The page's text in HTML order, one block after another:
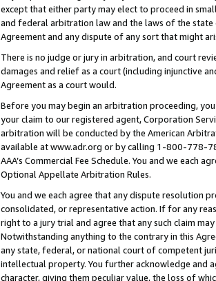
except that either party may elect to proceed in
and federal arbitration law and the laws of the
Agreement and any dispute of any sort that might
There is no judge or jury in arbitration, and court
damages and relief as a court (including injunctive
Agreement as a court would.
Before you may begin an arbitration proceeding,
your claim to our registered agent, Corporation
arbitration will be conducted by the American
available at www.adr.org or by calling 1-800-778-
AAA’s Commercial Fee Schedule. You and we each
Optional Appellate Arbitration Rules.
You and we each agree that any dispute resolution
consolidated, or representative action. If for any
right to a jury trial and agree that any such claim
Notwithstanding anything to the contrary in this
any state, federal, or national court of competent
intellectual property. You further acknowledge and
character, giving them peculiar value, the loss of